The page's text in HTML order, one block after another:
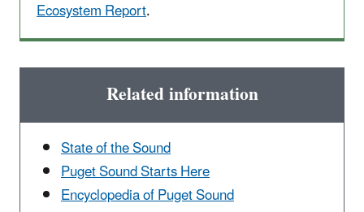
Ecosystem Report.
Related information
State of the Sound
Puget Sound Starts Here
Encyclopedia of Puget Sound